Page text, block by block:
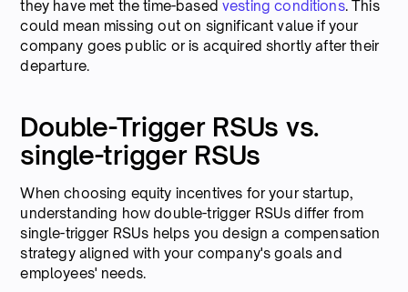
they have met the time-basedvesting conditions. This
could mean missing out on significant value if your
company goes public or is acquired shortly after their
departure.
Double-Trigger RSUs vs.
single-trigger RSUs
When choosing equity incentives for your startup,
understanding how double-trigger RSUs differ from
single-trigger RSUs helps you design a compensation
strategy aligned with your company's goals and
employees' needs.